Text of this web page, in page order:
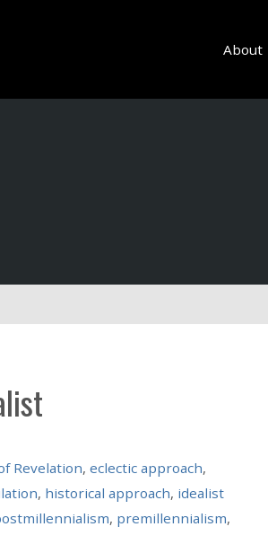
About
Revelation, eclectic approach,
, historical approach, idealist
, premillennialism,